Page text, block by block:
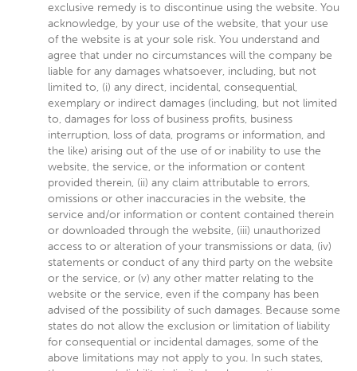
exclusive remedy is to discontinue using the website. You
acknowledge, by your use of the website, that your use
of the website is at your sole risk. You understand and
agree that under no circumstances will the company be
liable for any damages whatsoever, including, but not
limited to, (i) any direct, incidental, consequential,
exemplary or indirect damages (including, but not limited
to, damages for loss of business profits, business
interruption, loss of data, programs or information, and
the like) arising out of the use of or inability to use the
website, the service, or the information or content
provided therein, (ii) any claim attributable to errors,
omissions or other inaccuracies in the website, the
service and/or information or content contained therein
or downloaded through the website, (iii) unauthorized
access to or alteration of your transmissions or data, (iv)
statements or conduct of any third party on the website
or the service, or (v) any other matter relating to the
website or the service, even if the company has been
advised of the possibility of such damages. Because some
states do not allow the exclusion or limitation of liability
for consequential or incidental damages, some of the
above limitations may not apply to you. In such states,